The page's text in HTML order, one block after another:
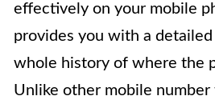
effectively on your mobile
provides you with a
whole history of where the
Unlike other mobile number